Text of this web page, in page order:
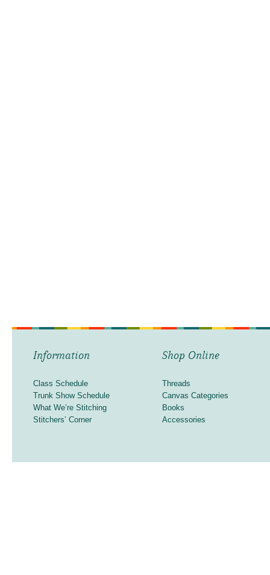
Information
Class Schedule
Trunk Show Schedule
What We’re Stitching
Stitchers’ Corner
Shop Online
Threads
Canvas Categories
Books
Accessories